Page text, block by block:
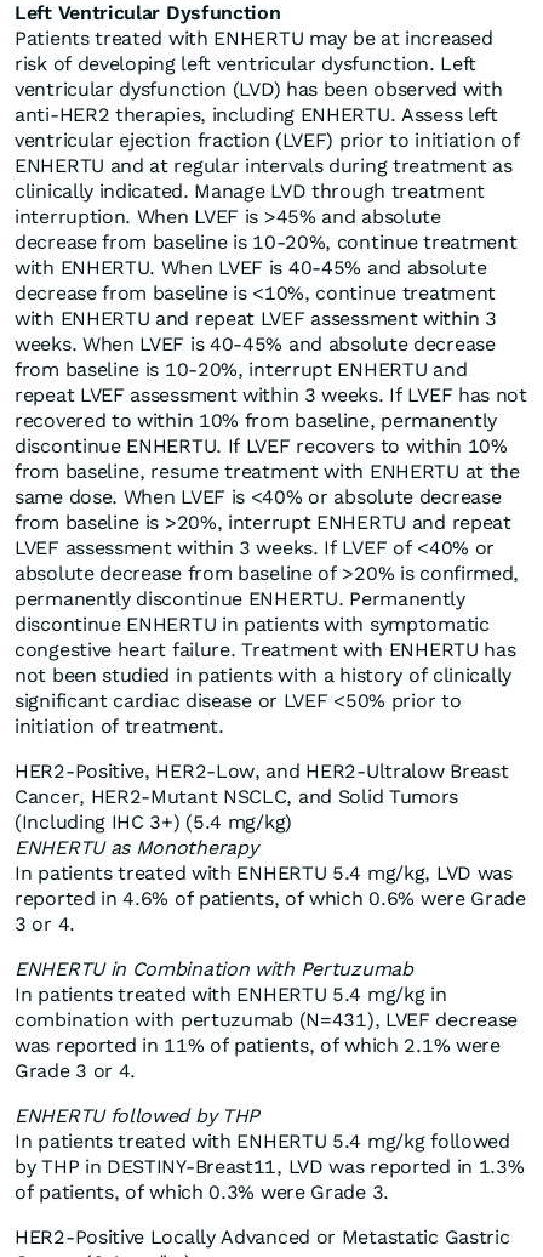
Left Ventricular Dysfunction
Patients treated with ENHERTU may be at increased
risk of developing left ventricular dysfunction. Left
ventricular dysfunction (LVD) has been observed with
anti-HER2 therapies, including ENHERTU. Assess left
ventricular ejection fraction (LVEF) prior to initiation of
ENHERTU and at regular intervals during treatment as
clinically indicated. Manage LVD through treatment
interruption. When LVEF is >45% and absolute
decrease from baseline is 10-20%, continue treatment
with ENHERTU. When LVEF is 40-45% and absolute
decrease from baseline is <10%, continue treatment
with ENHERTU and repeat LVEF assessment within 3
weeks. When LVEF is 40-45% and absolute decrease
from baseline is 10-20%, interrupt ENHERTU and
repeat LVEF assessment within 3 weeks. If LVEF has not
recovered to within 10% from baseline, permanently
discontinue ENHERTU. If LVEF recovers to within 10%
from baseline, resume treatment with ENHERTU at the
same dose. When LVEF is <40% or absolute decrease
from baseline is >20%, interrupt ENHERTU and repeat
LVEF assessment within 3 weeks. If LVEF of <40% or
absolute decrease from baseline of >20% is confirmed,
permanently discontinue ENHERTU. Permanently
discontinue ENHERTU in patients with symptomatic
congestive heart failure. Treatment with ENHERTU has
not been studied in patients with a history of clinically
significant cardiac disease or LVEF <50% prior to
initiation of treatment.
HER2-Positive, HER2-Low, and HER2-Ultralow Breast
Cancer, HER2-Mutant NSCLC, and Solid Tumors
(Including IHC 3+) (5.4 mg/kg)
ENHERTU as Monotherapy
In patients treated with ENHERTU 5.4 mg/kg, LVD was
reported in 4.6% of patients, of which 0.6% were Grade
3 or 4.
ENHERTU in Combination with Pertuzumab
In patients treated with ENHERTU 5.4 mg/kg in
combination with pertuzumab (N=431), LVEF decrease
was reported in 11% of patients, of which 2.1% were
Grade 3 or 4.
ENHERTU followed by THP
In patients treated with ENHERTU 5.4 mg/kg followed
by THP in DESTINY-Breast11, LVD was reported in 1.3%
of patients, of which 0.3% were Grade 3.
HER2-Positive Locally Advanced or Metastatic Gastric